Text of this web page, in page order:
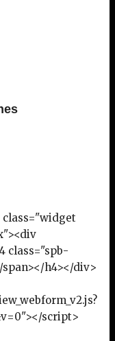
class="spb-
span></h4></div>
script>